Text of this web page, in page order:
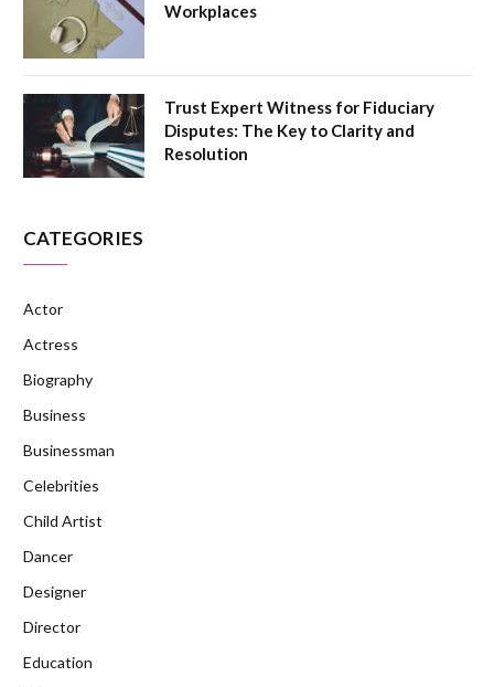
Workplaces
Trust Expert Witness for Fiduciary
Disputes: The Key to Clarity and
Resolution
CATEGORIES
Actor
Actress
Biography
Business
Businessman
Celebrities
Child Artist
Dancer
Designer
Director
Education